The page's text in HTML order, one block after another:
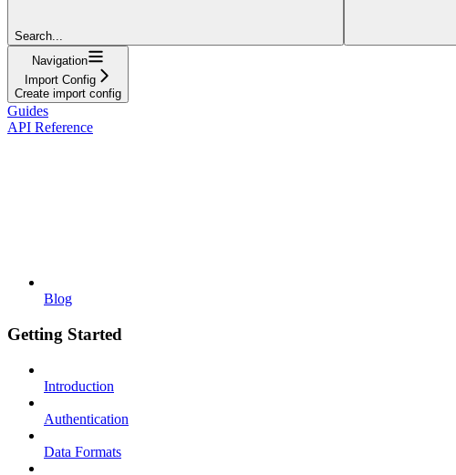
Search...
Navigation
Import Config
Create import config
Guides
API Reference
Blog
Getting Started
Introduction
Authentication
Data Formats